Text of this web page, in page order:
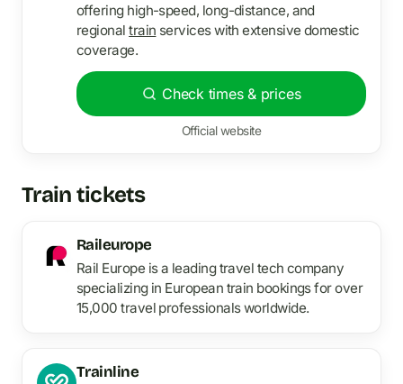
offering high-speed, long-distance, and
regionaltrain services with extensive domestic
coverage.
Check times & prices
Official website
Train tickets
Raileurope
Rail Europe is a leading travel tech company
specializing in European train bookings for over
15,000 travel professionals worldwide.
Trainline